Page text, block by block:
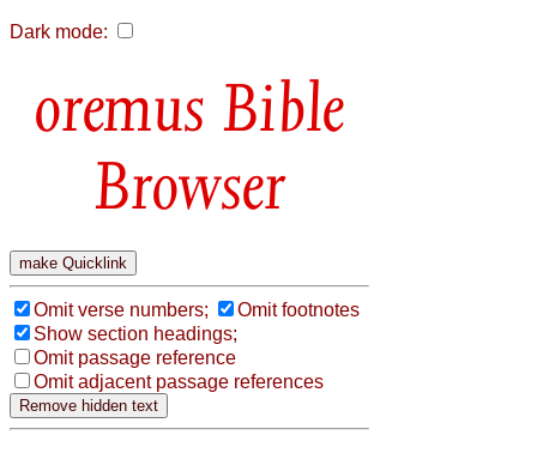
Dark mode:
Bible
Browser
Omit verse numbers;
Omit footnotes
Show section headings;
Omit passage reference
Omit adjacent passage references